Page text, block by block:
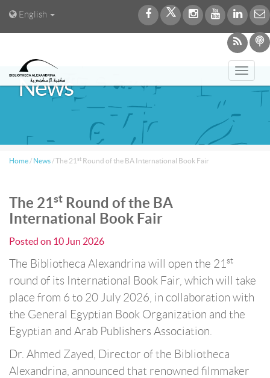
English
News
Home / News /The 21 st Round of the BA International Book Fair
The 21st Round of the BA
International Book Fair
Posted on 10 Jun 2026
The Bibliotheca Alexandrina will open the 21 st
round of its International Book Fair, which will take
place from 6 to 20 July 2026, in collaboration with
the General Egyptian Book Organization and the
Egyptian and Arab Publishers Association.
Dr. Ahmed Zayed, Director of the Bibliotheca
Alexandrina, announced that renowned filmmaker